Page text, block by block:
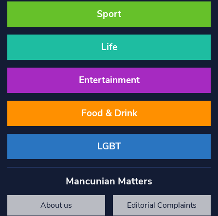
Sport
Life
Entertainment
Food & Drink
LGBT
Mancunian Matters
About us Editorial Complaints